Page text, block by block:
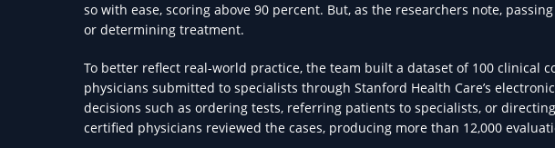
so with ease, scoring above 90 percent. But, as the researchers note,
or determining treatment.
To better reflect real-world practice, the team built a dataset of 100 clinical
physicians submitted to specialists through Stanford Health Care’s
decisions such as ordering tests, referring patients to specialists, or
certified physicians reviewed the cases, producing more than 12,000